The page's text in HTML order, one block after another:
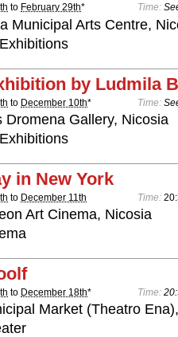
to February 29th* Time:
Municipal Arts Centre,
by Ludmila
to December 10th* Time:
Dromena Gallery, Nicosia
in New York
to December 11th Time:
Art Cinema, Nicosia
to December 18th* Time:
Market (Theatro